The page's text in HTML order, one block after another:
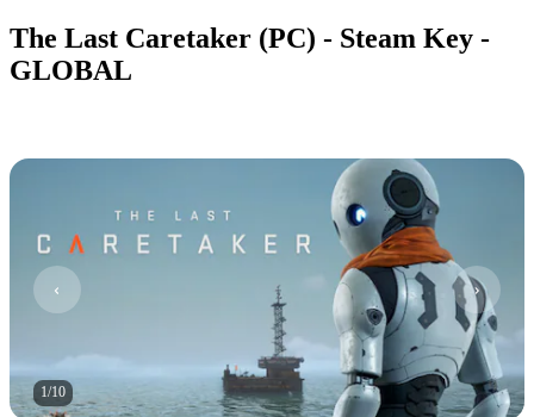
The Last Caretaker (PC) - Steam Key -
GLOBAL
1/10